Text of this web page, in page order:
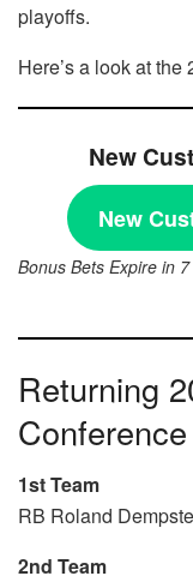
playoffs.
Here’s a look at
New
New
Bonus Bets Expire in
Returning
1st Team
RB Roland
2nd Team